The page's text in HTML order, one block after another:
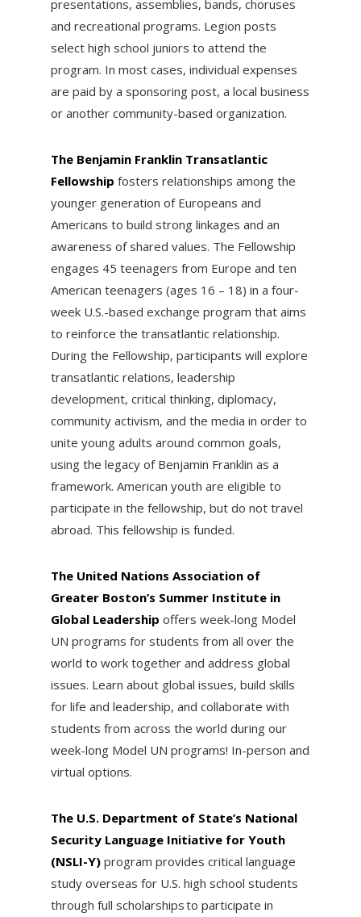
presentations, assemblies, bands, choruses
and recreational programs. Legion posts
select high school juniors to attend the
program. In most cases, individual expenses
are paid by a sponsoring post, a local business
or another community-based organization.
The Benjamin Franklin Transatlantic
Fellowship fosters relationships among the
younger generation of Europeans and
Americans to build strong linkages and an
awareness of shared values. The Fellowship
engages 45 teenagers from Europe and ten
American teenagers (ages 16 – 18) in a four-
week U.S.-based exchange program that aims
to reinforce the transatlantic relationship.
During the Fellowship, participants will explore
transatlantic relations, leadership
development, critical thinking, diplomacy,
community activism, and the media in order to
unite young adults around common goals,
using the legacy of Benjamin Franklin as a
framework. American youth are eligible to
participate in the fellowship, but do not travel
abroad. This fellowship is funded.
The United Nations Association of
Greater Boston’s Summer Institute in
Global Leadership offers week-long Model
UN programs for students from all over the
world to work together and address global
issues. Learn about global issues, build skills
for life and leadership, and collaborate with
students from across the world during our
week-long Model UN programs! In-person and
virtual options.
The U.S. Department of State’s National
Security Language Initiative for Youth
(NSLI-Y)program provides critical language
study overseas for U.S. high school students
through full scholarships to participate in